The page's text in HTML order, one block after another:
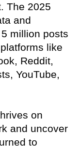
The 2025
and
million posts
like
Reddit,
YouTube,
on
and uncover
to